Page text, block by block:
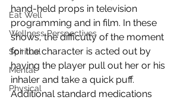
Eat Well
Wellness Perspectives
Spiritual
Mental
Physical
hand-held props in television
programming and in film. In these
shows, the difficulty of the moment
for the character is acted out by
having the player pull out her or his
inhaler and take a quick puff.
Additional standard medications